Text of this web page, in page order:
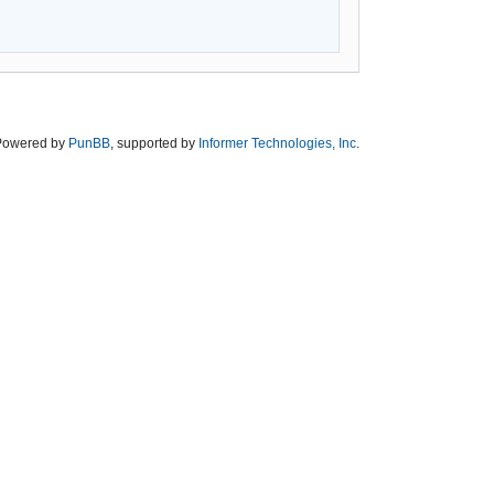
by PunBB, supported by Informer Technologies, Inc.